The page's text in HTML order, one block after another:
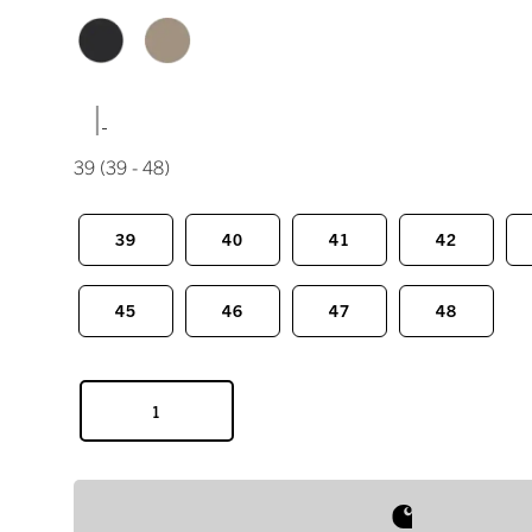
|
39 (39 - 48)
39 40 41 42
45 46 47 48